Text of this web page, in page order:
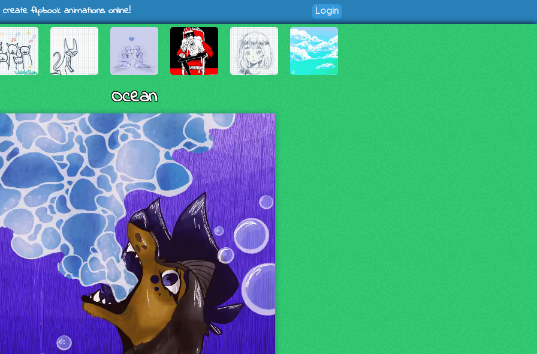
flipbook animations online! Login
Ocean